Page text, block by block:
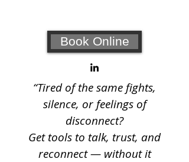
Book Online
“Tired of the same fights,
silence, or feelings of
disconnect?
Get tools to talk, trust, and
reconnect — without it